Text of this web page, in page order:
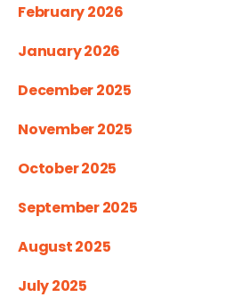
February 2026
January 2026
December 2025
November 2025
October 2025
September 2025
August 2025
July 2025